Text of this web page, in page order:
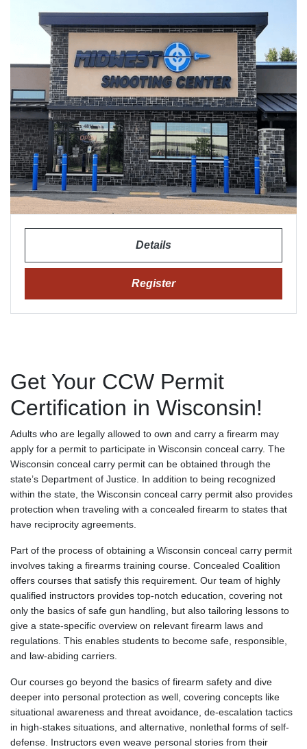
Details
Register
Get Your CCW Permit
Certification in Wisconsin!
Adults who are legally allowed to own and carry a firearm may
apply for a permit to participate in Wisconsin conceal carry. The
Wisconsin conceal carry permit can be obtained through the
state’s Department of Justice. In addition to being recognized
within the state, the Wisconsin conceal carry permit also provides
protection when traveling with a concealed firearm to states that
have reciprocity agreements.
Part of the process of obtaining a Wisconsin conceal carry permit
involves taking a firearms training course. Concealed Coalition
offers courses that satisfy this requirement. Our team of highly
qualified instructors provides top-notch education, covering not
only the basics of safe gun handling, but also tailoring lessons to
give a state-specific overview on relevant firearm laws and
regulations. This enables students to become safe, responsible,
and law-abiding carriers.
Our courses go beyond the basics of firearm safety and dive
deeper into personal protection as well, covering concepts like
situational awareness and threat avoidance, de-escalation tactics
in high-stakes situations, and alternative, nonlethal forms of self-
defense. Instructors even weave personal stories from their